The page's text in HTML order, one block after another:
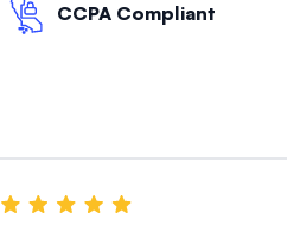
CCPA Compliant